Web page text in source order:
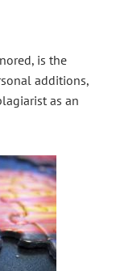
is the
additions,
as an